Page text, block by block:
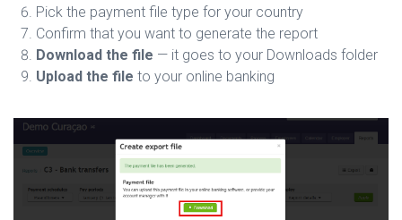
Pick the payment file type for your country
Confirm that you want to generate the report
Download the file — it goes to your Downloads folder
Upload the file to your online banking